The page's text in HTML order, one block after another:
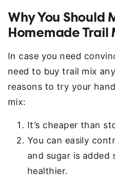
Why You Should
Homemade Trail
In case you need
need to buy trail mix
reasons to try your
mix:
It’s cheaper than
You can easily
and sugar is added
healthier.